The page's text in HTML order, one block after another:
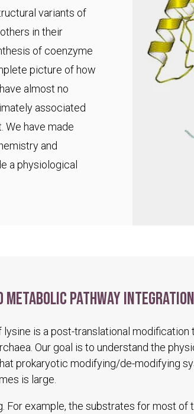
variants of
in their
of coenzyme
picture of how
almost no
associated
We have made
and
a physiological
metabolic pathway integration
is a post-translational
Our goal is to understand the
prokaryotic modifying/de-modifying
is large.
For example, the substrates for most of